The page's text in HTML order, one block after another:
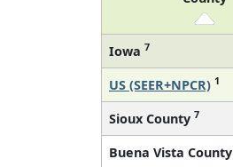
Iowa 7
US (SEER+NPCR) 1
Sioux County 7
Buena Vista County